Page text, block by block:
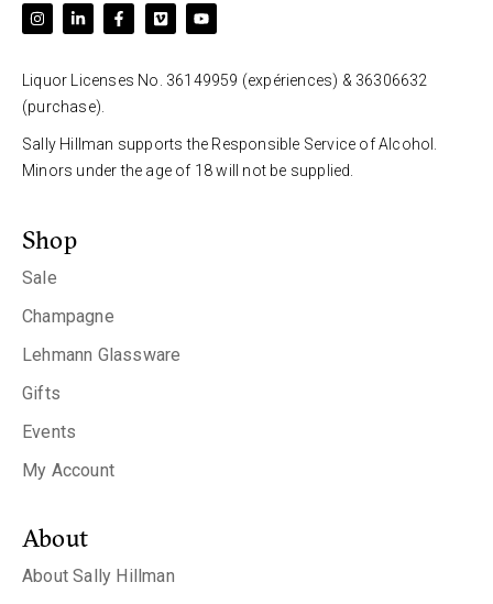
Liquor Licenses No. 36149959 (expériences) & 36306632
(purchase).
Sally Hillman supports the Responsible Service of Alcohol.
Minors under the age of 18 will not be supplied.
Shop
Sale
Champagne
Lehmann Glassware
Gifts
Events
My Account
About
About Sally Hillman